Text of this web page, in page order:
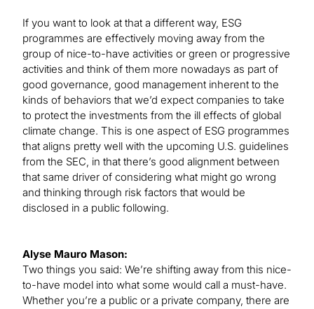
If you want to look at that a different way, ESG
programmes are effectively moving away from the
group of nice-to-have activities or green or progressive
activities and think of them more nowadays as part of
good governance, good management inherent to the
kinds of behaviors that we’d expect companies to take
to protect the investments from the ill effects of global
climate change. This is one aspect of ESG programmes
that aligns pretty well with the upcoming U.S. guidelines
from the SEC, in that there’s good alignment between
that same driver of considering what might go wrong
and thinking through risk factors that would be
disclosed in a public following.
Alyse Mauro Mason:
Two things you said: We’re shifting away from this nice-
to-have model into what some would call a must-have.
Whether you’re a public or a private company, there are